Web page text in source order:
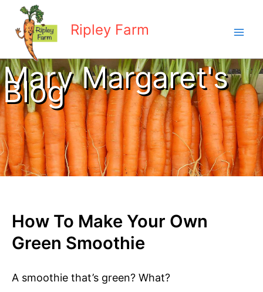
content
Ripley Farm
Mary Margaret's
Blog
How To Make Your Own
Green Smoothie
A smoothie that’s green? What?